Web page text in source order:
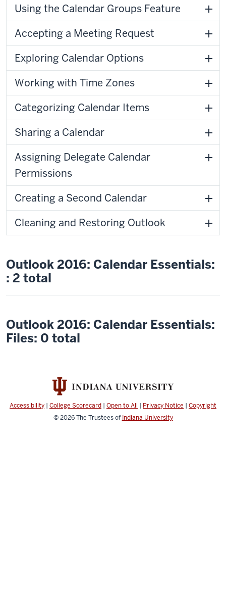
Using the Calendar Groups Feature
Accepting a Meeting Request
Exploring Calendar Options
Working with Time Zones
Categorizing Calendar Items
Sharing a Calendar
Assigning Delegate Calendar
Permissions
Creating a Second Calendar
Cleaning and Restoring Outlook
Outlook 2016: Calendar Essentials:
: 2 total
Outlook 2016: Calendar Essentials:
Files: 0 total
Accessibility | College Scorecard | Open to All | Privacy Notice | Copyright
© 2026The Trustees of Indiana University